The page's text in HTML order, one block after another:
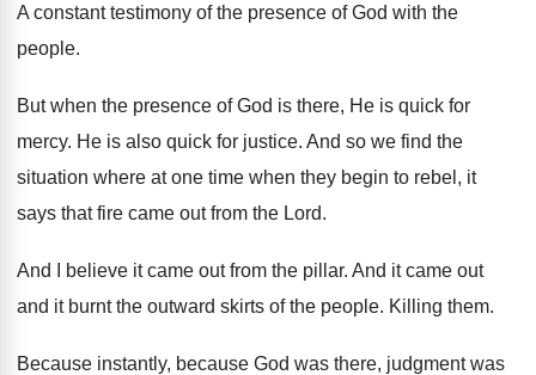
A constant testimony of the presence of God with the
people.
But when the presence of God is there, He is quick for
mercy. He is also quick for justice. And so we find the
situation where at one time when they begin to rebel, it
says that fire came out from the Lord.
And I believe it came out from the pillar. And it came out
and it burnt the outward skirts of the people. Killing them.
Because instantly, because God was there, judgment was